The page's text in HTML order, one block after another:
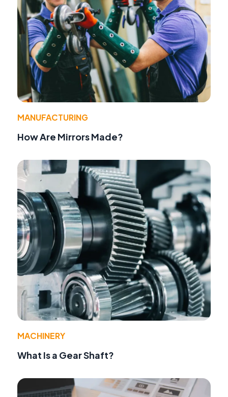
MANUFACTURING
How Are Mirrors Made?
MACHINERY
What Is a Gear Shaft?